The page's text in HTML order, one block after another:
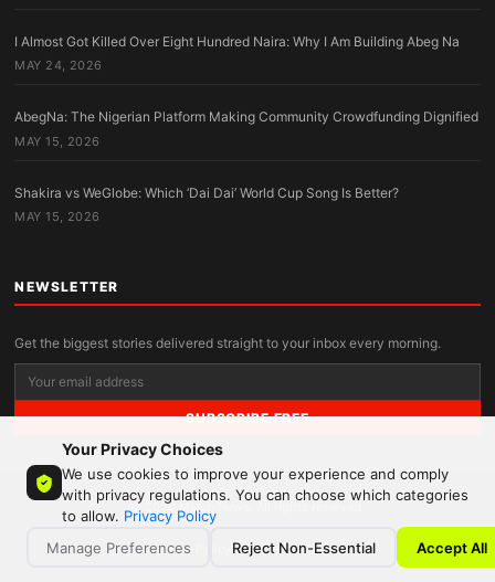
Your Privacy Choices
We use cookies to improve your experience and comply
with privacy regulations. You can choose which categories
to allow. Privacy Policy
Manage Preferences
Reject Non-Essential Accept All
I Almost Got Killed Over Eight Hundred Naira: Why I Am Building Abeg Na
MAY 24, 2026
AbegNa: The Nigerian Platform Making Community Crowdfunding Dignified
MAY 15, 2026
Shakira vs WeGlobe: Which ‘Dai Dai’ World Cup Song Is Better?
MAY 15, 2026
NEWSLETTER
Get the biggest stories delivered straight to your inbox every morning.
SUBSCRIBE FREE
© 2026 MandyNews. All rights reserved.
Privacy Policy TermsContactAbout